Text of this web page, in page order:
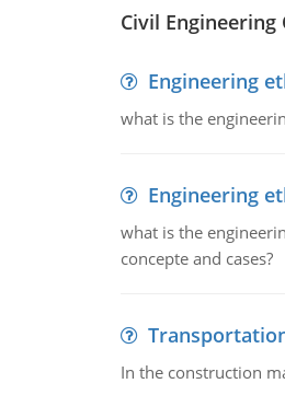
Civil
Engineering
what is the
Engineering
what is the
concepte and cases?
In the construction